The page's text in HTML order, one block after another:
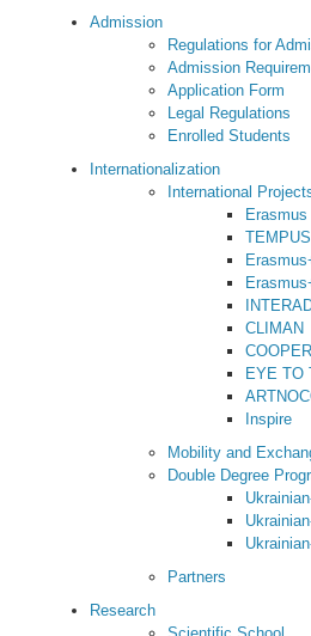
Admission
Regulations for
Admission
Application Form
Legal Regulations
Enrolled Students
Internationalization
International
Erasmus
TEMPUS
CLIMAN
EYE TO
Inspire
Mobility and
Double Degree
Partners
Research